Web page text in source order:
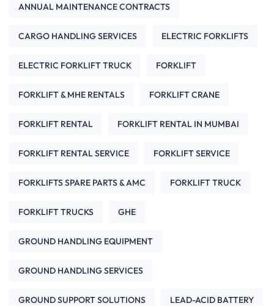
ANNUAL MAINTENANCE CONTRACTS
CARGO HANDLING SERVICES ELECTRIC FORKLIFTS
ELECTRIC FORKLIFT TRUCK FORKLIFT
FORKLIFT & MHE RENTALS FORKLIFT CRANE
FORKLIFT RENTAL FORKLIFT RENTAL IN MUMBAI
FORKLIFT RENTAL SERVICE FORKLIFT SERVICE
FORKLIFTS SPARE PARTS & AMC FORKLIFT TRUCK
FORKLIFT TRUCKS GHE
GROUND HANDLING EQUIPMENT
GROUND HANDLING SERVICES
GROUND SUPPORT SOLUTIONS LEAD-ACID BATTERY